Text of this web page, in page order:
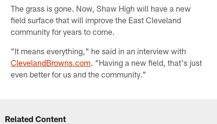
The grass is gone. Now, Shaw High will have a new
field surface that will improve the East Cleveland
community for years to come.
"It means everything," he said in an interview with
ClevelandBrowns.com. "Having a new field, that's just
even better for us and the community."
Related Content